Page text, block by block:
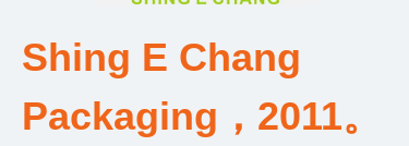
Shing E Chang
Packaging，2011。
Design and Development Team
Qualification and Honor Certificate